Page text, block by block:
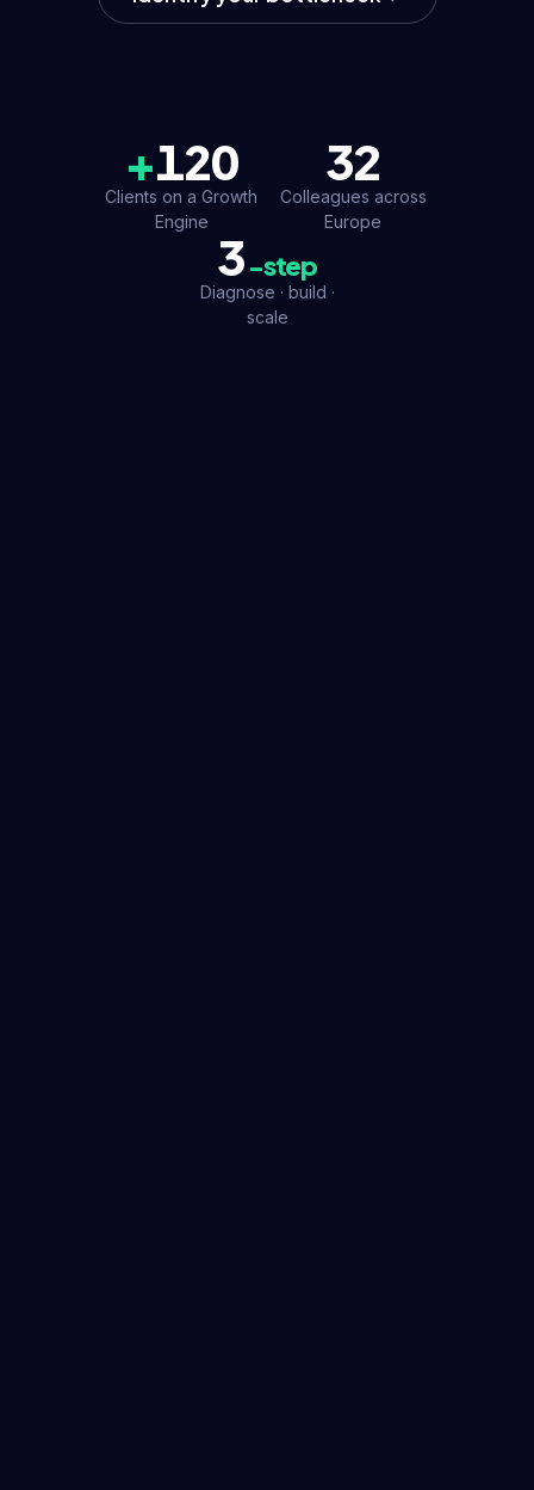
+120
Clients on a Growth
Engine
32
Colleagues across
Europe
3-step
Diagnose · build ·
scale